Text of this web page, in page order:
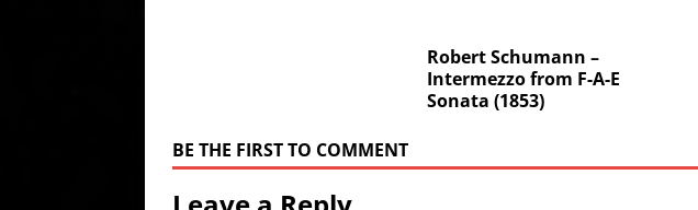
Robert Schumann –
Intermezzo from F-A-E
Sonata (1853)
BE THE FIRST TO COMMENT